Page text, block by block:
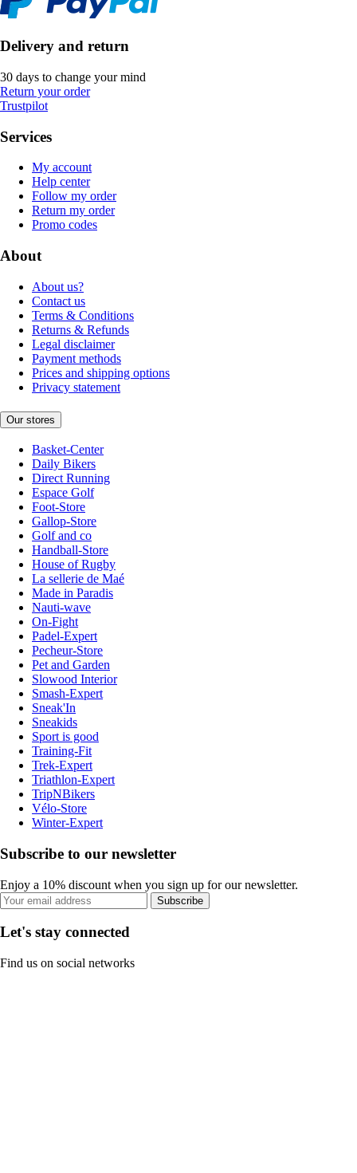
Delivery and return
30 days to change your mind
Return your order
Trustpilot
Services
My account
Help center
Follow my order
Return my order
Promo codes
About
About us?
Contact us
Terms & Conditions
Returns & Refunds
Legal disclaimer
Payment methods
Prices and shipping options
Privacy statement
Our stores
Basket-Center
Daily Bikers
Direct Running
Espace Golf
Foot-Store
Gallop-Store
Golf and co
Handball-Store
House of Rugby
La sellerie de Maé
Made in Paradis
Nauti-wave
On-Fight
Padel-Expert
Pecheur-Store
Pet and Garden
Slowood Interior
Smash-Expert
Sneak'In
Sneakids
Sport is good
Training-Fit
Trek-Expert
Triathlon-Expert
TripNBikers
Vélo-Store
Winter-Expert
Subscribe to our newsletter
Enjoy a 10% discount when you sign up for our newsletter.
Subscribe
Let's stay connected
Find us on social networks